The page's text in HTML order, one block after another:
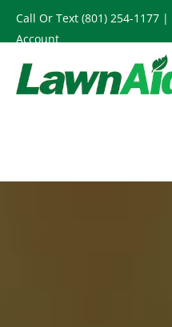
Skip
to
main
content
Call Or Text (801) 254-1177 |
Account